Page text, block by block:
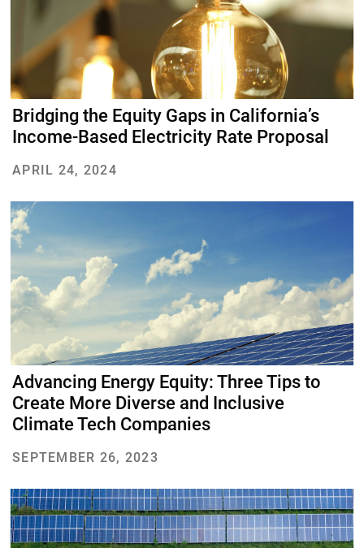
Bridging the Equity Gaps in California’s
Income-Based Electricity Rate Proposal
APRIL 24, 2024
Advancing Energy Equity: Three Tips to
Create More Diverse and Inclusive
Climate Tech Companies
SEPTEMBER 26, 2023